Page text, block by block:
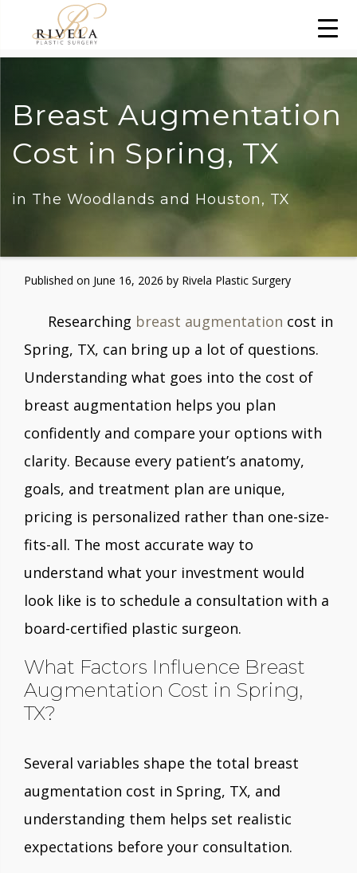
Breast Augmentation
Cost in Spring, TX
in The Woodlands and Houston, TX
Published on June 16, 2026 by Rivela Plastic Surgery
Researching breast augmentation cost in
Spring, TX, can bring up a lot of questions.
Understanding what goes into the cost of
breast augmentation helps you plan
confidently and compare your options with
clarity. Because every patient’s anatomy,
goals, and treatment plan are unique,
pricing is personalized rather than one-size-
fits-all. The most accurate way to
understand what your investment would
look like is to schedule a consultation with a
board-certified plastic surgeon.
What Factors Influence Breast
Augmentation Cost in Spring,
TX?
Several variables shape the total breast
augmentation cost in Spring, TX, and
understanding them helps set realistic
expectations before your consultation.